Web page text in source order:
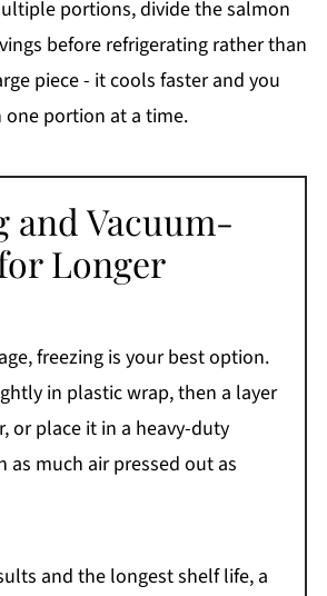
portions, divide the salmon
before refrigerating rather than
piece - it cools faster and you
portion at a time.
and Vacuum-
Longer
freezing is your best option.
in plastic wrap, then a layer
or place it in a heavy-duty
as much air pressed out as
and the longest shelf life, a